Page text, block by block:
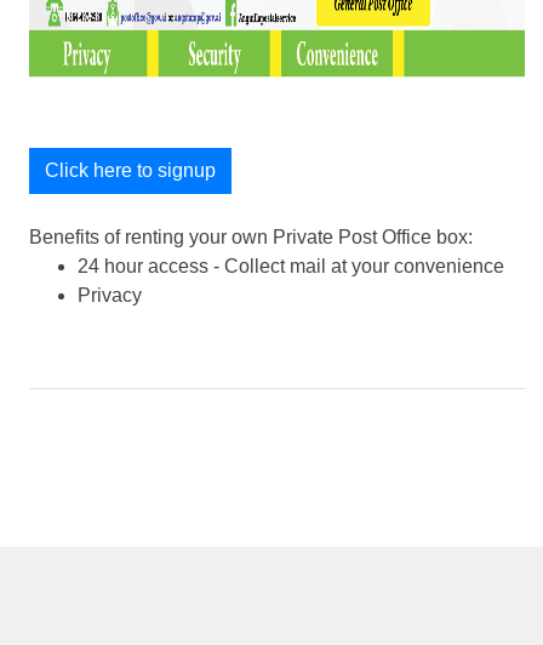
Click here to signup
Benefits of renting your own Private Post Office box:
24 hour access - Collect mail at your convenience
Privacy